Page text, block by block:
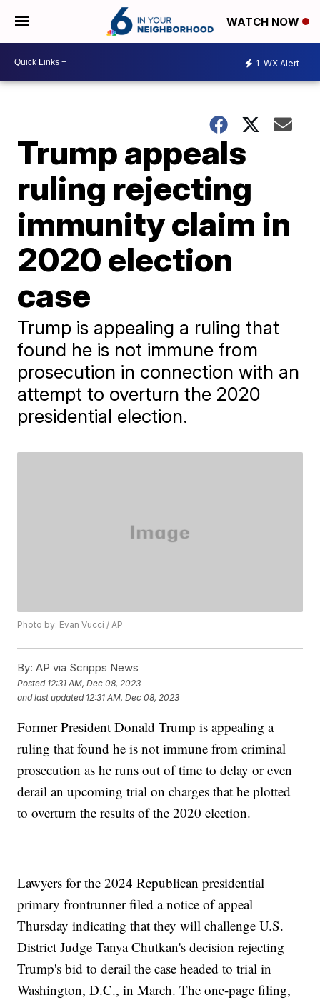
WATCH NOW
1 WX Alert
Trump appeals
ruling rejecting
immunity claim in
2020 election
case
Trump is appealing a ruling that
found he is not immune from
prosecution in connection with an
attempt to overturn the 2020
presidential election.
Photo by: Evan Vucci / AP
By: AP via Scripps News
Posted 12:31 AM, Dec 08, 2023
and last updated 12:31 AM, Dec 08, 2023
Former President Donald Trump is appealing a
ruling that found he is not immune from criminal
prosecution as he runs out of time to delay or even
derail an upcoming trial on charges that he plotted
to overturn the results of the 2020 election.
Lawyers for the 2024 Republican presidential
primary frontrunner filed a notice of appeal
Thursday indicating that they will challenge U.S.
District Judge Tanya Chutkan's decision rejecting
Trump's bid to derail the case headed to trial in
Washington, D.C., in March. The one-page filing,